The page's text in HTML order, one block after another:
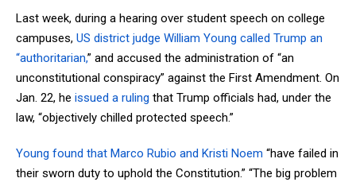
Last week, during a hearing over student speech on college
campuses, US district judge William Young called Trump an
“authoritarian,” and accused the administration of “an
unconstitutional conspiracy” against the First Amendment. On
Jan. 22, he issued a ruling that Trump officials had, under the
law, “objectively chilled protected speech.”
Young found that Marco Rubio and Kristi Noem “have failed in
their sworn duty to uphold the Constitution.” “The big problem